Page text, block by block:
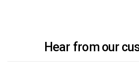
Hear from our